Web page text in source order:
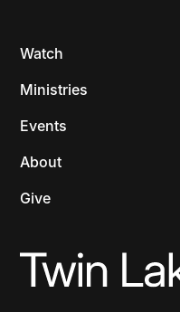
Watch
Ministries
Events
About
Give